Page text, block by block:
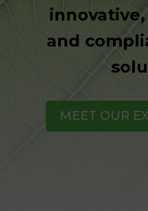
and
MEET OUR